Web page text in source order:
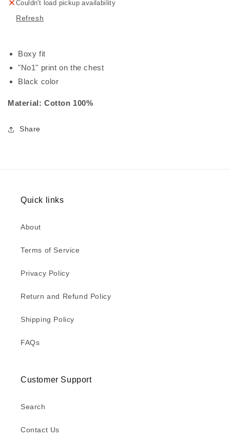
Couldn't load pickup availability
Refresh
Boxy fit
"No1" print on the chest
Black color
Material: Cotton 100%
Share
Quick links
About
Terms of Service
Privacy Policy
Return and Refund Policy
Shipping Policy
FAQs
Customer Support
Search
Contact Us